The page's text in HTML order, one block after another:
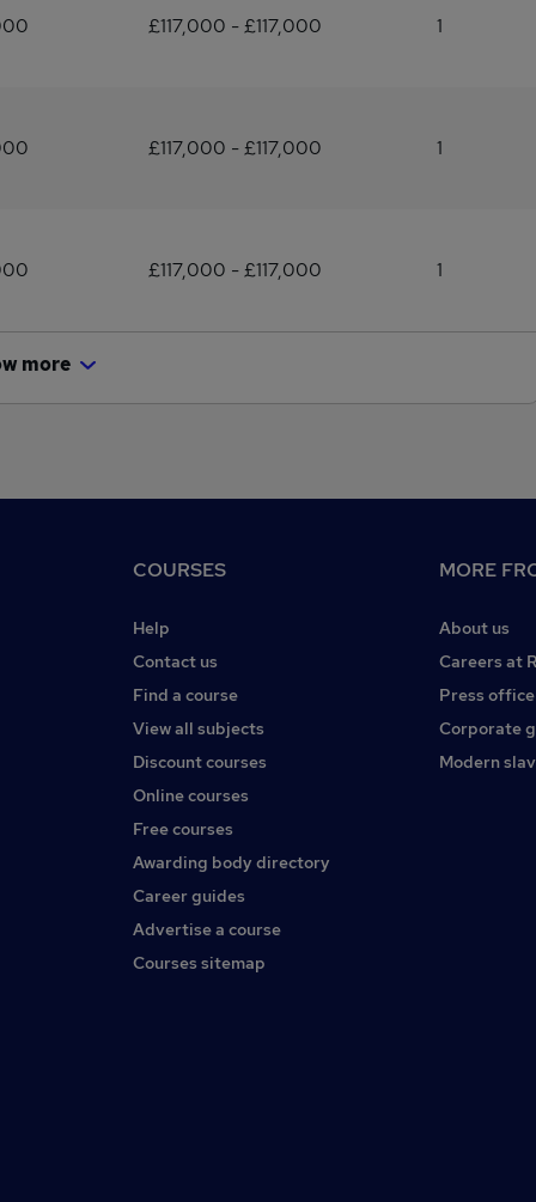
£117,000 - £117,000 1
£117,000 - £117,000 1
£117,000 - £117,000 1
more
COURSES
Help
Contact us
Find a course
View all subjects
Discount courses
Online courses
Free courses
Awarding body directory
Career guides
Advertise a course
Courses sitemap
MORE
About us
Careers at
Press office
Corporate
Modern